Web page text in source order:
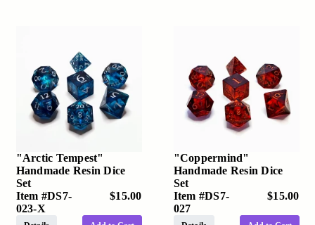
"Arctic Tempest"
Handmade Resin Dice
Set
Item #DS7-
023-X
$15.00
"Coppermind"
Handmade Resin Dice
Set
Item #DS7-
027
$15.00